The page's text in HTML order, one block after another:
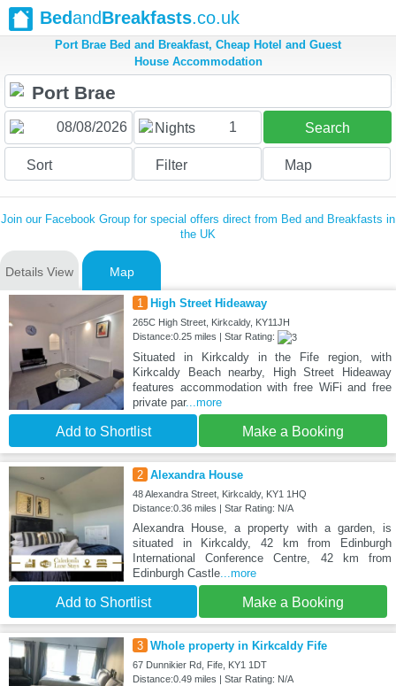
BedandBreakfasts.co.uk
Port Brae Bed and Breakfast, Cheap Hotel and Guest
House Accommodation
Nights 1 Search
Sort Filter Map
Join our Facebook Group for special offers direct from Bed and Breakfasts in
the UK
Details View Map
1 High Street Hideaway
265C High Street, Kirkcaldy, KY11JH
Distance:0.25 miles | Star Rating:
Situated in Kirkcaldy in the Fife region, with
Kirkcaldy Beach nearby, High Street Hideaway
features accommodation with free WiFi and free
private par...more
Add to Shortlist Make a Booking
2 Alexandra House
48 Alexandra Street, Kirkcaldy, KY1 1HQ
Distance:0.36 miles | Star Rating: N/A
Alexandra House, a property with a garden, is
situated in Kirkcaldy, 42 km from Edinburgh
International Conference Centre, 42 km from
Edinburgh Castle...more
Add to Shortlist Make a Booking
3 Whole property in Kirkcaldy Fife
67 Dunnikier Rd, Fife, KY1 1DT
Distance:0.49 miles | Star Rating: N/A